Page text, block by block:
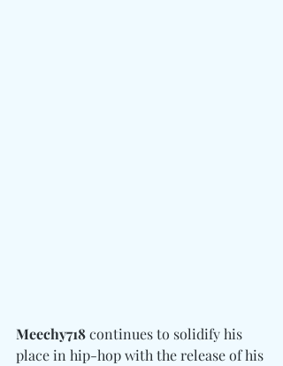
Meechy718 continues to solidify his
place in hip-hop with the release of his